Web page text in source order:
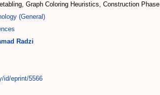
Graph Coloring Heuristics, Construction Phase
(General)
Radzi
id/eprint/5566